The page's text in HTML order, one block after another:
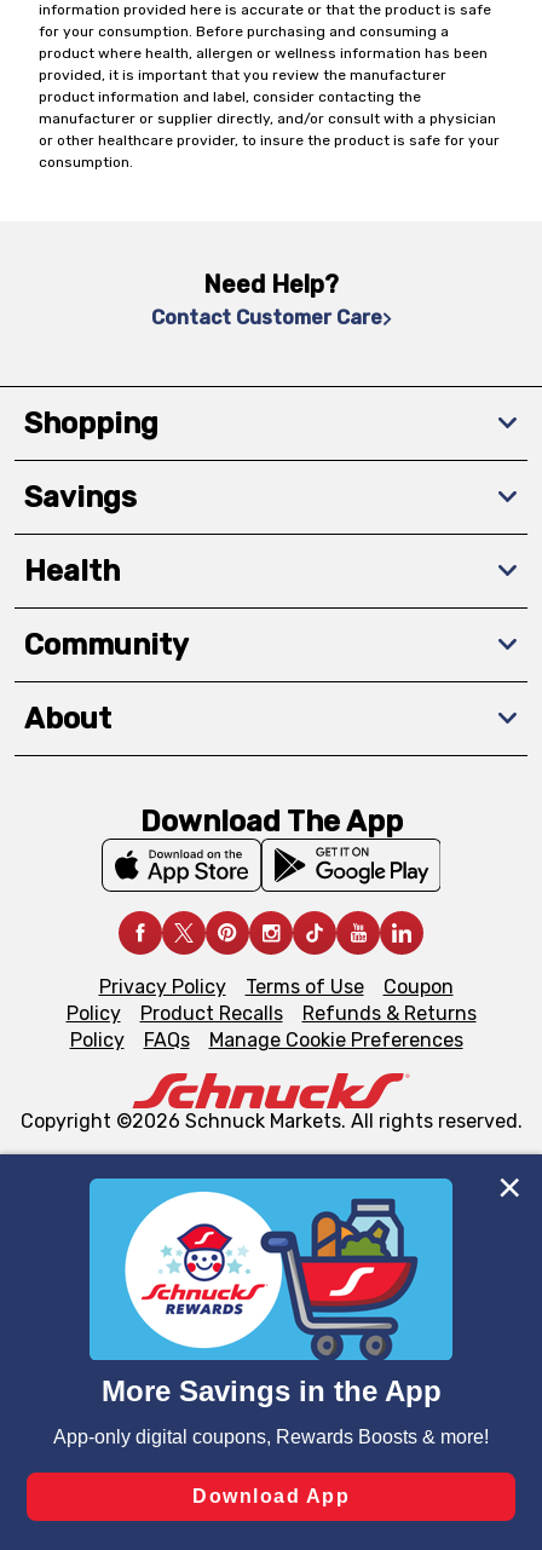
We and our third party partners use cookies, tags, and
similar technologies on this site to ensure the essential
functionality of our website and for business purposes,
such as to enhance site navigation, analyze site usage,
and assist in our marketing flows, such as to personalize
can opt-out of certain cookies, including those used for
laws, by clicking “Cookie Preferences” and clicking “Save
Changes” to save your preferences.
information provided here is accurate or that the product is safe
for your consumption. Before purchasing and consuming a
product where health, allergen or wellness information has been
provided, it is important that you review the manufacturer
product information and label, consider contacting the
manufacturer or supplier directly, and/or consult with a physician
or other healthcare provider, to insure the product is safe for your
consumption.
Need Help?
Contact Customer Care
Shopping
Savings
Health
Community
About
Download The App
Privacy Policy Terms of Use
Coupon
Policy
Product Recalls
Refunds & Returns
Policy
FAQs Manage Cookie Preferences
Copyright ©2026 Schnuck Markets. All rights reserved.